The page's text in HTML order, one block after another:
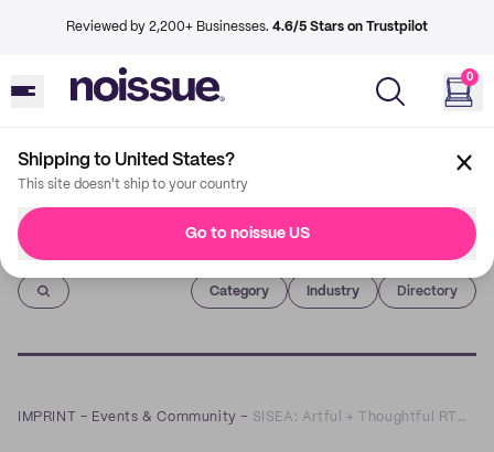
Reviewed by 2,200+ Businesses. 4.6/5 Stars on Trustpilot
0
Shipping to United States?
This site doesn't ship to your country
Go to noissue US
Imprint
Category Industry Directory
IMPRINT – Events & Community – SISEA: Artful + Thoughtful RTWs, Accessories and Everything Else in Between